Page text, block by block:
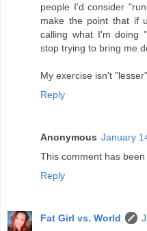
people I'd consider
make the point that if
calling what I'm doing
stop trying to bring me
My exercise isn't
Reply
Anonymous January
This comment has
Reply
Fat Girl vs. World